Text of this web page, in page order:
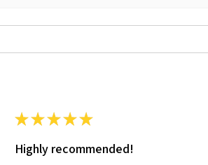
★★★★★
Highly recommended!